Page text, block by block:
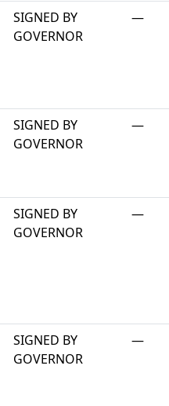
SIGNED BY
GOVERNOR
—
SIGNED BY
GOVERNOR
—
SIGNED BY
GOVERNOR
—
SIGNED BY
GOVERNOR
—